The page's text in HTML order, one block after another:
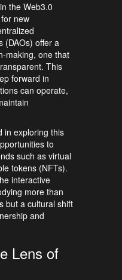
the Web3.0
new
(DAOs) offer a
making, one that
This
forward in
can operate,
in exploring this
to
such as virtual
tokens (NFTs).
interactive
more than
but a cultural shift
and
Lens of